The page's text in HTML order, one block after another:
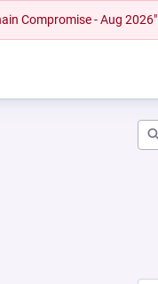
Compromise - Aug 2026"